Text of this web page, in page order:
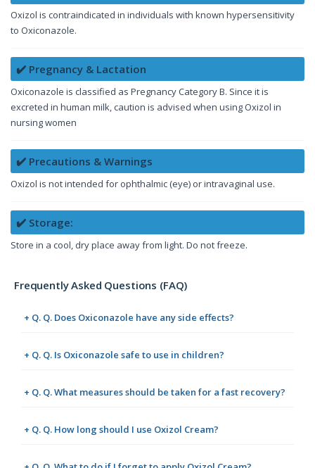
Oxizol is contraindicated in individuals with known hypersensitivity
to Oxiconazole.
✔️ Pregnancy & Lactation
Oxiconazole is classified as Pregnancy Category B. Since it is
excreted in human milk, caution is advised when using Oxizol in
nursing women
✔️ Precautions & Warnings
Oxizol is not intended for ophthalmic (eye) or intravaginal use.
✔️ Storage:
Store in a cool, dry place away from light. Do not freeze.
Frequently Asked Questions (FAQ)
+ Q. Q. Does Oxiconazole have any side effects?
+ Q. Q. Is Oxiconazole safe to use in children?
+ Q. Q. What measures should be taken for a fast recovery?
+ Q. Q. How long should I use Oxizol Cream?